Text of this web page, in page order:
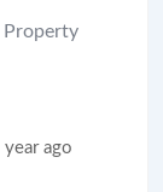
Property
year ago